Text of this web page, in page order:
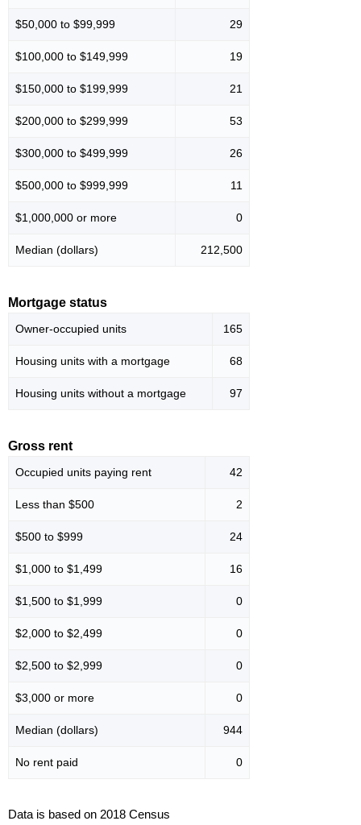
$50,000 to $99,999 29
$100,000 to $149,999 19
$150,000 to $199,999 21
$200,000 to $299,999 53
$300,000 to $499,999 26
$500,000 to $999,999 11
$1,000,000 or more 0
Median (dollars) 212,500
Mortgage status
Owner-occupied units 165
Housing units with a mortgage 68
Housing units without a mortgage 97
Gross rent
Occupied units paying rent 42
Less than $500 2
$500 to $999 24
$1,000 to $1,499 16
$1,500 to $1,999 0
$2,000 to $2,499 0
$2,500 to $2,999 0
$3,000 or more 0
Median (dollars) 944
No rent paid 0
Data is based on 2018 Census